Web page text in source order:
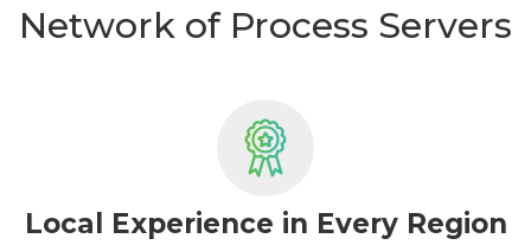
Network of Process Servers
Local Experience in Every Region